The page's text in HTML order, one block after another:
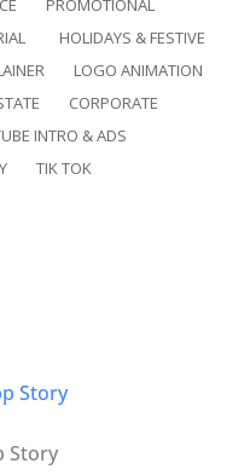
PROMOTIONAL
HOLIDAYS & FESTIVE
LOGO ANIMATION
CORPORATE
INTRO & ADS
TIK TOK
Story